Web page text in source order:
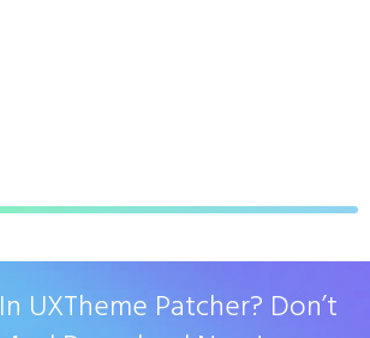
UXTheme Patcher? Don’t